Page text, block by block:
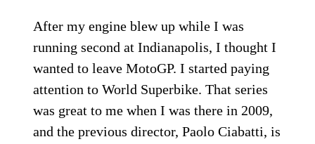
After my engine blew up while I was
running second at Indianapolis, I thought I
wanted to leave MotoGP. I started paying
attention to World Superbike. That series
was great to me when I was there in 2009,
and the previous director, Paolo Ciabatti, is